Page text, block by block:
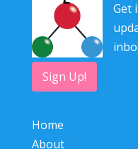
Get
Sign Up!
Home
About